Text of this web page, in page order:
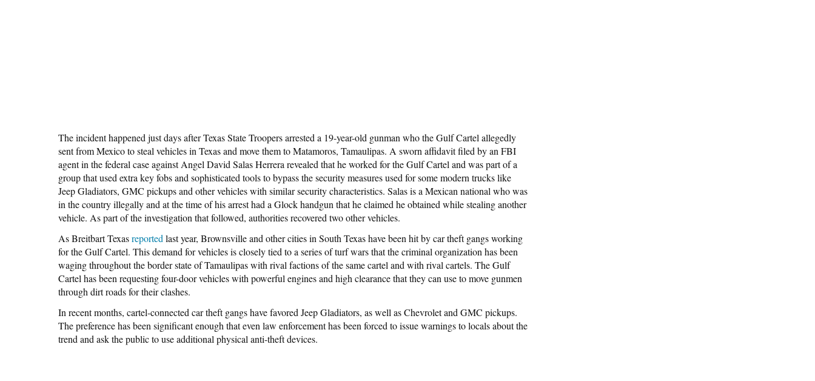
The incident happened just days after Texas State Troopers arrested a 19-year-old gunman who the Gulf Cartel allegedly
sent from Mexico to steal vehicles in Texas and move them to Matamoros, Tamaulipas. A sworn affidavit filed by an FBI
agent in the federal case against Angel David Salas Herrera revealed that he worked for the Gulf Cartel and was part of a
group that used extra key fobs and sophisticated tools to bypass the security measures used for some modern trucks like
Jeep Gladiators, GMC pickups and other vehicles with similar security characteristics. Salas is a Mexican national who was
in the country illegally and at the time of his arrest had a Glock handgun that he claimed he obtained while stealing another
vehicle. As part of the investigation that followed, authorities recovered two other vehicles.
As Breitbart Texasreported last year, Brownsville and other cities in South Texas have been hit by car theft gangs working
for the Gulf Cartel. This demand for vehicles is closely tied to a series of turf wars that the criminal organization has been
waging throughout the border state of Tamaulipas with rival factions of the same cartel and with rival cartels. The Gulf
Cartel has been requesting four-door vehicles with powerful engines and high clearance that they can use to move gunmen
through dirt roads for their clashes.
In recent months, cartel-connected car theft gangs have favored Jeep Gladiators, as well as Chevrolet and GMC pickups.
The preference has been significant enough that even law enforcement has been forced to issue warnings to locals about the
trend and ask the public to use additional physical anti-theft devices.